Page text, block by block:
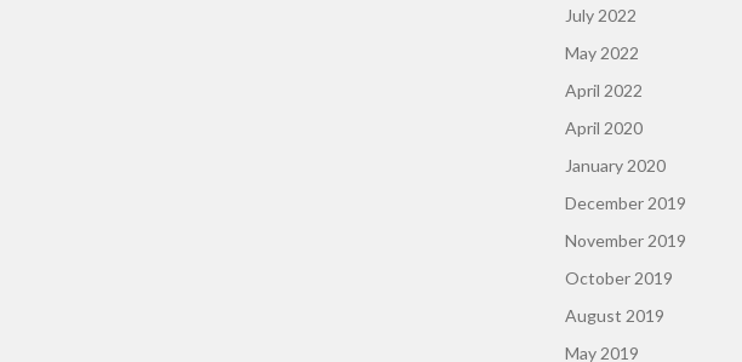
July 2022
May 2022
April 2022
April 2020
January 2020
December 2019
November 2019
October 2019
August 2019
May 2019